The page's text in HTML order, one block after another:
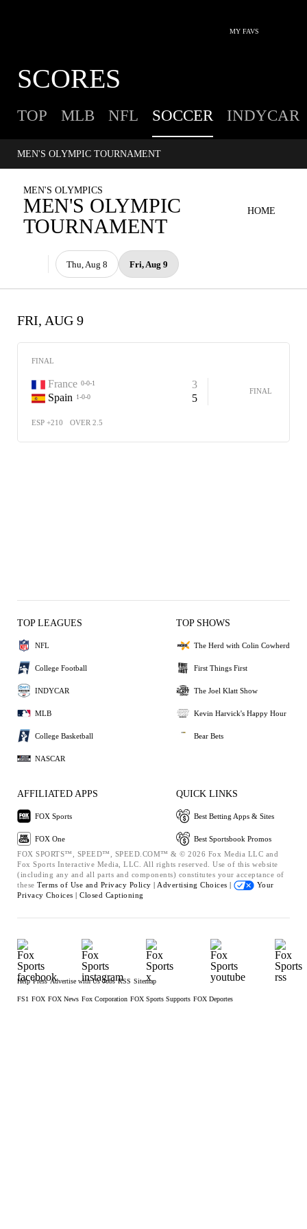
MY FAVS
SCORES
TOP MLB NFL SOCCER INDYCAR
MEN'S OLYMPICS
MEN'S OLYMPIC
TOURNAMENT
MEN'S OLYMPIC TOURNAMENT
Thu, Aug 8 Fri, Aug 9
HOME
FRI, AUG 9
FINAL
France 0-0-1
3
Spain
1-0-0 5
FINAL
ESP +210 OVER 2.5
TOP LEAGUES
NFL
College Football
INDYCAR
MLB
College Basketball
NASCAR
TOP SHOWS
The Herd with Colin Cowherd
First Things First
The Joel Klatt Show
Kevin Harvick's Happy Hour
Bear Bets
AFFILIATED APPS
FOX Sports
FOX One
QUICK LINKS
Best Betting Apps & Sites
Best Sportsbook Promos
FOX SPORTS™, SPEED™, SPEED.COM™ & © 2026 Fox Media LLC and
Fox Sports Interactive Media, LLC. All rights reserved. Use of this website
(including any and all parts and components) constitutes your acceptance of
these Terms of Use and Privacy Policy | Advertising Choices |
Your
Privacy Choices | Closed Captioning
Help Press Advertise with Us Jobs RSS Sitemap
FS1 FOX FOX News Fox Corporation FOX Sports Supports FOX Deportes